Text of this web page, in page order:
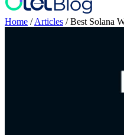
Home /Articles /Best Solana